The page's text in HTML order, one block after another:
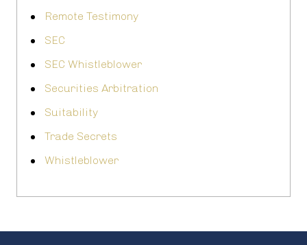
Remote Testimony
SEC
SEC Whistleblower
Securities Arbitration
Suitability
Trade Secrets
Whistleblower